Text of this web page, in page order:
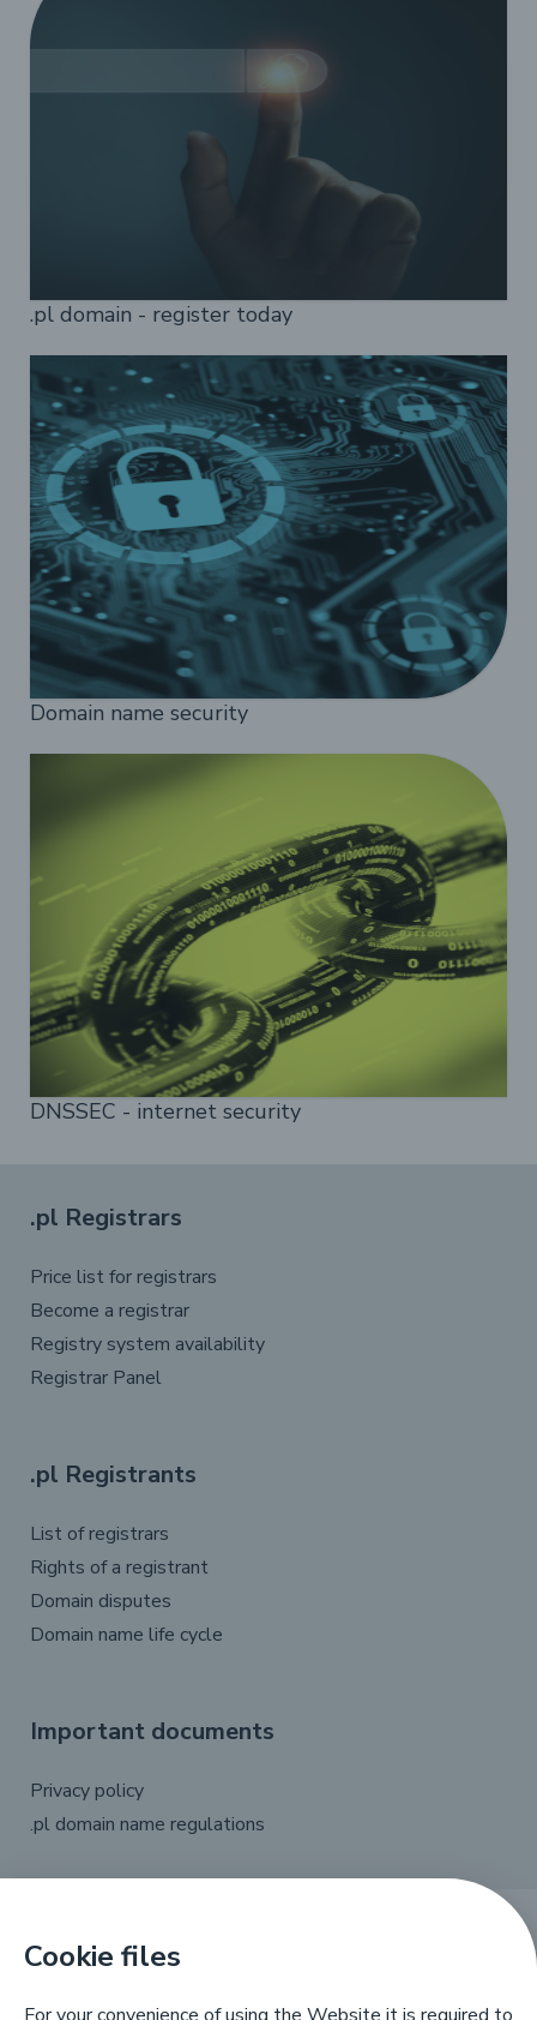
Cookie files
.pl domain - register today
Domain name security
DNSSEC - internet security
.pl Registrars
Price list for registrars
Become a registrar
Registry system availability
Registrar Panel
.pl Registrants
List of registrars
Rights of a registrant
Domain disputes
Domain name life cycle
Important documents
Privacy policy
.pl domain name regulations